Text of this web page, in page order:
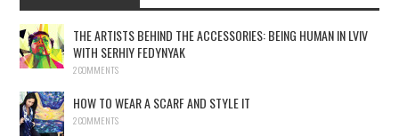
THE ARTISTS BEHIND THE ACCESSORIES: BEING HUMAN IN LVIV
WITH SERHIY FEDYNYAK
2 COMMENTS
HOW TO WEAR A SCARF AND STYLE IT
2 COMMENTS